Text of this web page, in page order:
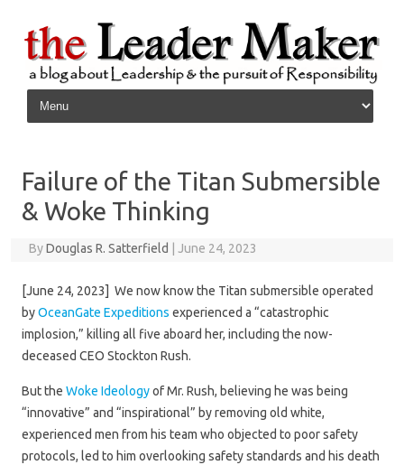
Skip to content
Failure of the Titan Submersible
& Woke Thinking
ByDouglas R. Satterfield June 24, 2023
[June 24, 2023] We now know the Titan submersible operated
byOceanGate Expeditions experienced a “catastrophic
implosion,” killing all five aboard her, including the now-
deceased CEO Stockton Rush.
But the Woke Ideologyof Mr. Rush, believing he was being
“innovative” and “inspirational” by removing old white,
experienced men from his team who objected to poor safety
protocols, led to him overlooking safety standards and his death